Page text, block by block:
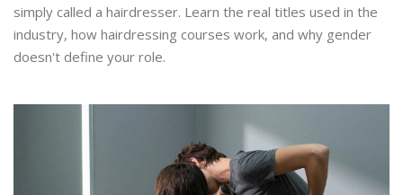
simply called a hairdresser. Learn the real titles used in the
industry, how hairdressing courses work, and why gender
doesn't define your role.